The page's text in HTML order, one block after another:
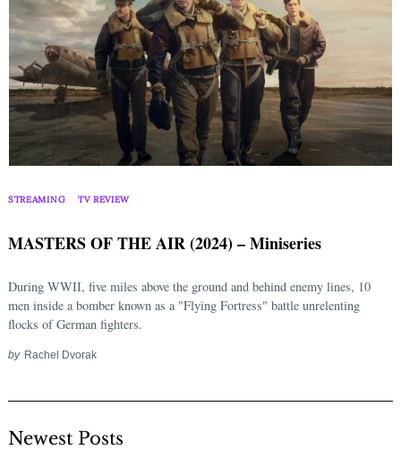
STREAMING TV REVIEW
MASTERS OF THE AIR (2024) – Miniseries
During WWII, five miles above the ground and behind enemy lines, 10
men inside a bomber known as a "Flying Fortress" battle unrelenting
flocks of German fighters.
by Rachel Dvorak
Newest Posts